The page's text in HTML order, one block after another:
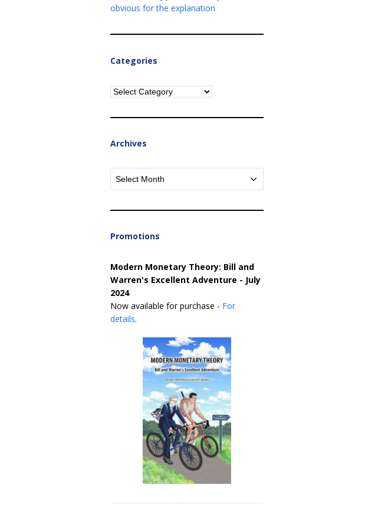
obvious for the explanation
Categories
Categories
Archives
Archives
Promotions
Modern Monetary Theory: Bill and
Warren's Excellent Adventure - July
2024
Now available for purchase - For
details.